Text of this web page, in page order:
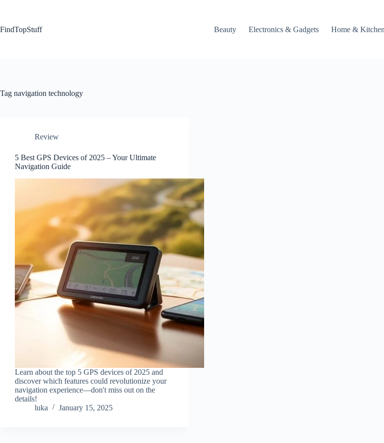
FindTopStuff
Beauty Electronics & Gadgets Home & Kitchen
Tag navigation technology
Review
5 Best GPS Devices of 2025 – Your Ultimate
Navigation Guide
Learn about the top 5 GPS devices of 2025 and
discover which features could revolutionize your
navigation experience—don't miss out on the
details!
luka
January 15, 2025